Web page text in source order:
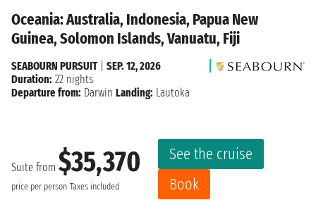
Oceania: Australia, Indonesia, Papua New
Guinea, Solomon Islands, Vanuatu, Fiji
Suite from $35,370
price per person Taxes included
See the cruise
Book
SEABOURN PURSUIT| SEP. 12, 2026
Duration: 22 nights
Departure from: Darwin Landing: Lautoka